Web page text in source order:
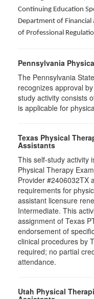
Continuing Education
Department of Financial
of Professional
Pennsylvania
The Pennsylvania
recognizes approval
study activity consists
is applicable for
Texas Physical
Assistants
This self-study activity
Physical Therapy
Provider #2406032TX
requirements for
assistant licensure
Intermediate. This
assignment of Texas
endorsement of
clinical procedures by
required; no partial
attendance.
Utah Physical